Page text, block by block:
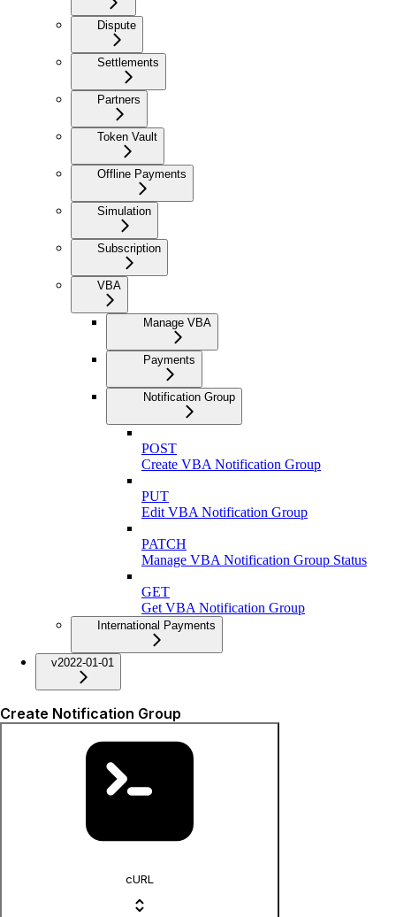
Dispute
Settlements
Partners
Token Vault
Offline Payments
Simulation
Subscription
VBA
Manage VBA
Payments
Notification Group
POST
Create VBA Notification Group
PUT
Edit VBA Notification Group
PATCH
Manage VBA Notification Group Status
GET
Get VBA Notification Group
International Payments
v2022-01-01
Create Notification Group
cURL